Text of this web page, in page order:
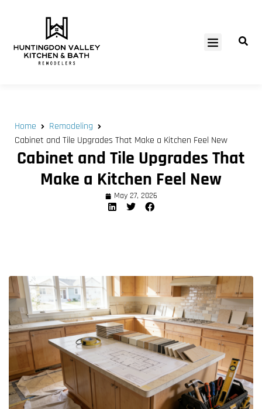
Home
Remodeling
Cabinet and Tile Upgrades That Make a Kitchen Feel New
Cabinet and Tile Upgrades That
Make a Kitchen Feel New
May 27, 2026